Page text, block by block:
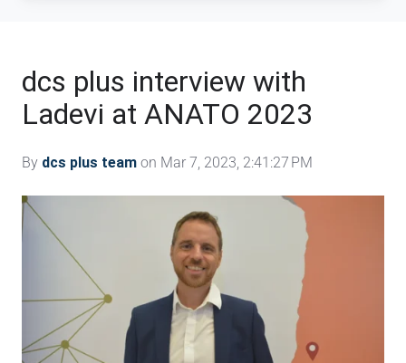
dcs plus interview with
Ladevi at ANATO 2023
By dcs plus team on Mar 7, 2023, 2:41:27 PM